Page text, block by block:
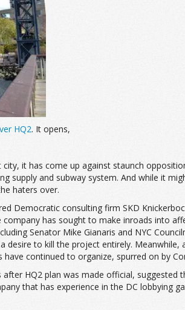
HQ2. It opens,
city, it has come up against staunch
supply and subway system. And while it
haters over.
Democratic consulting firm SKD
has sought to make inroads into
Senator Mike Gianaris and NYC
desire to kill the project entirely.
continued to organize, spurred on by
HQ2 plan was made official,
that has experience in the DC lobbying